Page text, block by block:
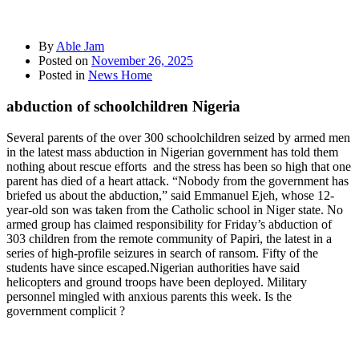
By Able Jam
Posted on November 26, 2025
Posted in News Home
abduction of schoolchildren Nigeria
Several parents of the over 300 schoolchildren seized by armed men
in the latest mass abduction in Nigerian government has told them
nothing about rescue efforts and the stress has been so high that one
parent has died of a heart attack. “Nobody from the government has
briefed us about the abduction,” said Emmanuel Ejeh, whose 12-
year-old son was taken from the Catholic school in Niger state. No
armed group has claimed responsibility for Friday’s abduction of
303 children from the remote community of Papiri, the latest in a
series of high-profile seizures in search of ransom. Fifty of the
students have since escaped.Nigerian authorities have said
helicopters and ground troops have been deployed. Military
personnel mingled with anxious parents this week. Is the
government complicit ?